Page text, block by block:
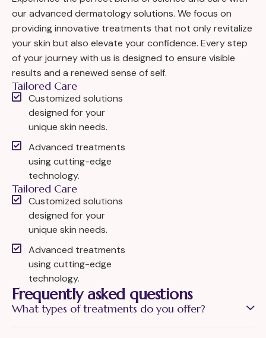
our advanced dermatology solutions. We focus on
providing innovative treatments that not only revitalize
your skin but also elevate your confidence. Every step
of your journey with us is designed to ensure visible
results and a renewed sense of self.
Tailored Care
Customized solutions
designed for your
unique skin needs.
Advanced treatments
using cutting-edge
technology.
Tailored Care
Customized solutions
designed for your
unique skin needs.
Advanced treatments
using cutting-edge
technology.
Frequently asked questions
What types of treatments do you offer?